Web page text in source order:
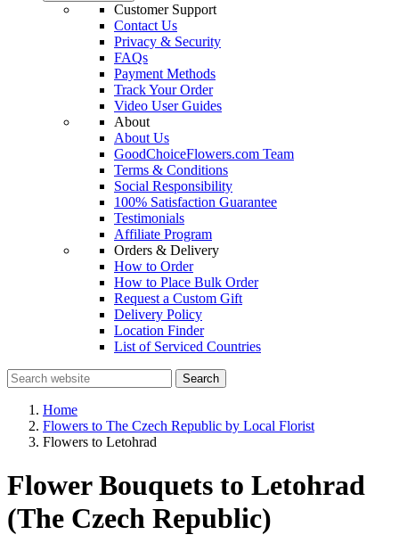
Customer Support
Contact Us
Privacy & Security
FAQs
Payment Methods
Track Your Order
Video User Guides
About
About Us
GoodChoiceFlowers.com Team
Terms & Conditions
Social Responsibility
100% Satisfaction Guarantee
Testimonials
Affiliate Program
Orders & Delivery
How to Order
How to Place Bulk Order
Request a Custom Gift
Delivery Policy
Location Finder
List of Serviced Countries
Search
Home
Flowers to The Czech Republic by Local Florist
Flowers to Letohrad
Flower Bouquets to Letohrad
(The Czech Republic)